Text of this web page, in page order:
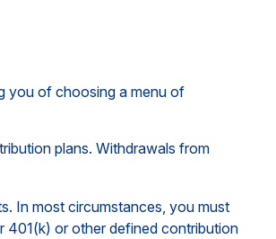
you of choosing a menu of
plans. Withdrawals from
In most circumstances, you must
401(k) or other defined contribution